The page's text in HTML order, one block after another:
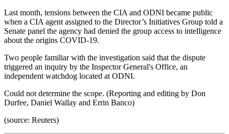
Last month, tensions between the CIA and ODNI became public
when a CIA agent assigned to the Director’s Initiatives Group told a
Senate panel the agency had denied the group access to intelligence
about the origins COVID-19.
Two people familiar with the investigation said that the dispute
triggered an inquiry by the Inspector General's Office, an
independent watchdog located at ODNI.
Could not determine the scope. (Reporting and editing by Don
Durfee, Daniel Wallay and Errin Banco)
(source: Reuters)